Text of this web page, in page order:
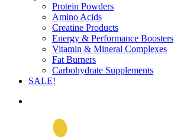
Protein Powders
Amino Acids
Creatine Products
Energy & Performance Boosters
Vitamin & Mineral Complexes
Fat Burners
Carbohydrate Supplements
SALE!